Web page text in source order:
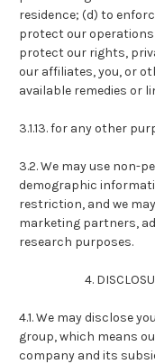
residence; (d) to
protect our
protect our rights,
our affiliates, you, or
available remedies or
3.1.13. for any other
3.2. We may use non-
demographic
restriction, and we
marketing partners,
research purposes.
4.
4.1. We may disclose
group, which means
company and its